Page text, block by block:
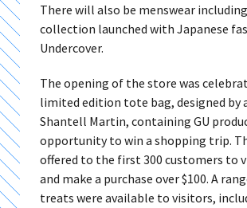
There will also be menswear
collection launched with Japanese
Undercover.
The opening of the store was
limited edition tote bag, designed by
Shantell Martin, containing GU
opportunity to win a shopping trip.
offered to the first 300 customers to
and make a purchase over $100. A
treats were available to visitors,